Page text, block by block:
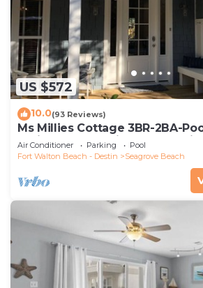
US $572
10.0(93 Reviews)
Ms Millies Cottage 3BR-2BA-
option-Pool-Public Beach 5
Air Conditioner Parking
Pool
Fort Walton Beach - Destin
Seagrove Beach